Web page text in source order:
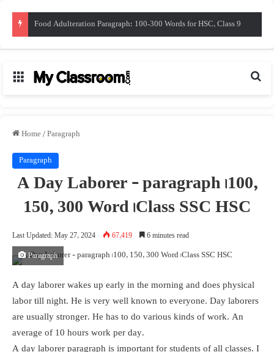
সাম্প্রতিক সাধারন জ্ঞান। জুন ২০২৬। Recent Gk
Menu
Home / Paragraph
Paragraph
A Day Laborer – paragraph। 100,
150, 300 Word। Class ‍SSC HSC
Last Updated: May 27, 2024 67,419 6 minutes read
Paragraph
A day laborer wakes up early in the morning and does physical
labor till night. He is very well known to everyone. Day laborers
are usually stronger. He has to do various kinds of work. An
average of 10 hours work per day.
A day laborer paragraph is important for students of all classes. I